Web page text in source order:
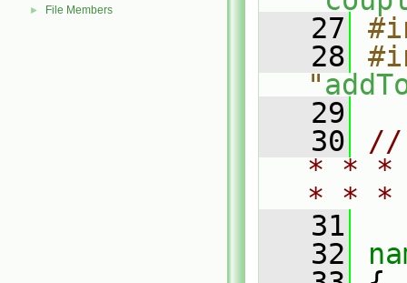
► File Members
   27
   28
"
   29
   30
//
* * *
* *
   31
   32